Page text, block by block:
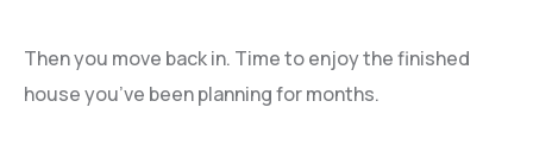
Then you move back in. Time to enjoy the finished
house you’ve been planning for months.